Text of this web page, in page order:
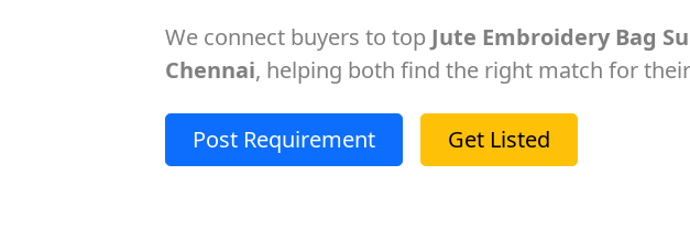
We connect buyers to top Jute Embroidery Bag
Chennai, helping both find the right match for
Post Requirement Get Listed